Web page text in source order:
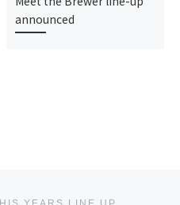
announced